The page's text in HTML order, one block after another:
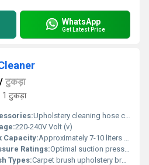
WhatsApp
Get Latest Price
टुकड़ा
टुकड़ा
Upholstery cleaning hose carpet cleaning brush
220-240V Volt (v)
Capacity:Approximately 7-10 liters Liter (L)
Ratings:Optimal suction pressure for effective cleaning
Types:Carpet brush upholstery brush